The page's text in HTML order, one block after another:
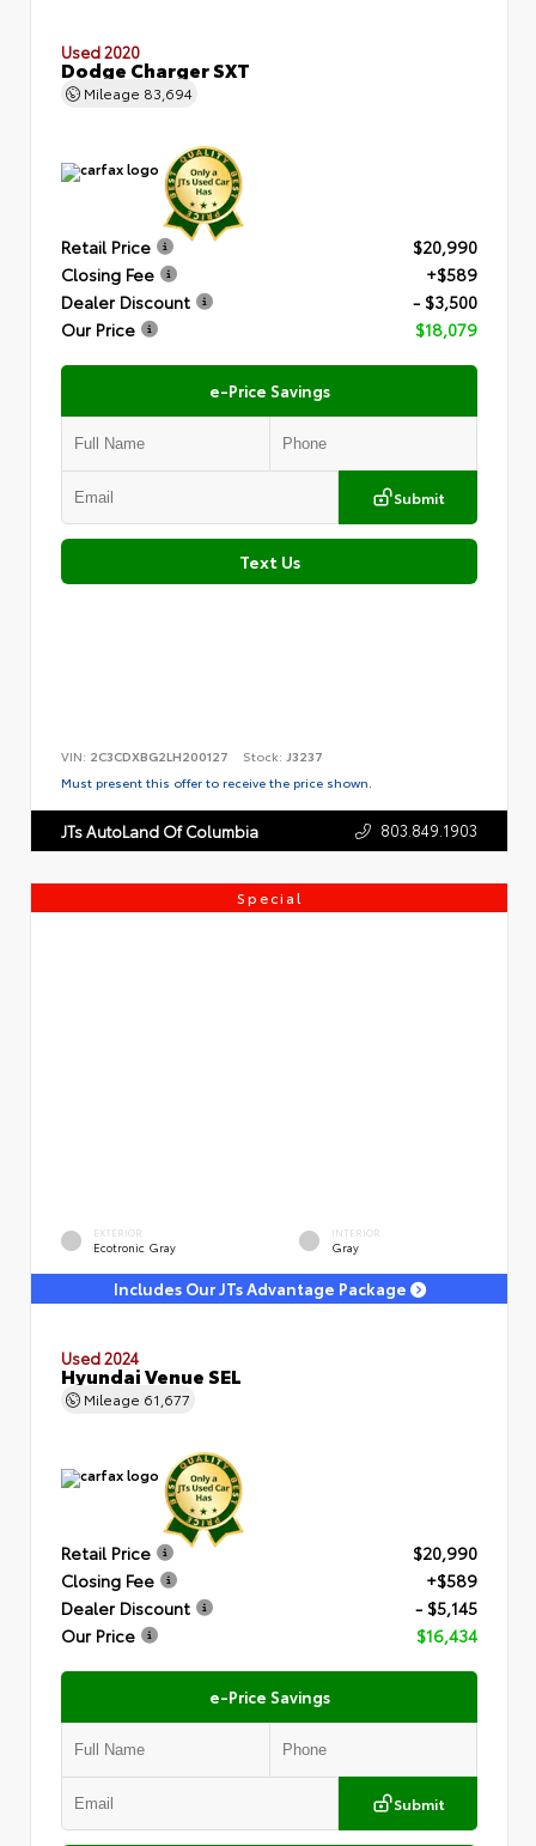
Used 2020
Dodge Charger SXT
Mileage 83,694
Retail Price
$20,990
Closing Fee
+$589
Dealer Discount
- $3,500
Our Price
$18,079
e-Price Savings
Submit
Text Us
VIN: 2C3CDXBG2LH200127 Stock: J3237
Must present this offer to receive the price shown.
JTs AutoLand Of Columbia 803.849.1903
Special
EXTERIOR
Ecotronic Gray
INTERIOR
Gray
Includes Our JTs Advantage Package
Used 2024
Hyundai Venue SEL
Mileage 61,677
Retail Price
$20,990
Closing Fee
+$589
Dealer Discount
- $5,145
Our Price
$16,434
e-Price Savings
Submit